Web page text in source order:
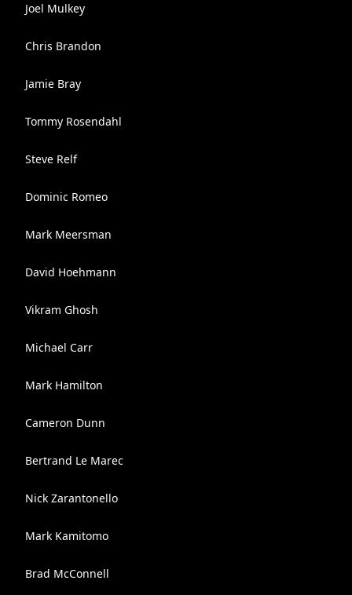
Joel Mulkey
Chris Brandon
Jamie Bray
Tommy Rosendahl
Steve Relf
Dominic Romeo
Mark Meersman
David Hoehmann
Vikram Ghosh
Michael Carr
Mark Hamilton
Cameron Dunn
Bertrand Le Marec
Nick Zarantonello
Mark Kamitomo
Brad McConnell